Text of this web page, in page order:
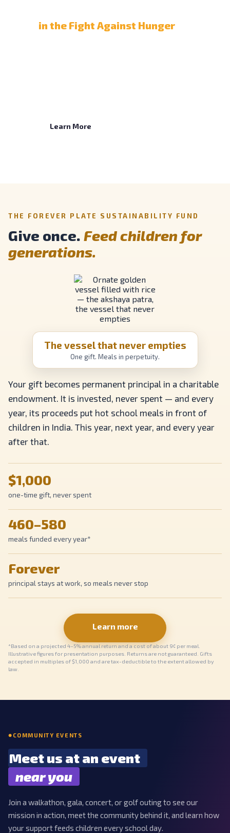
in the Fight Against Hunger
Learn More
THE FOREVER PLATE SUSTAINABILITY FUND
Give once. Feed children for
generations.
The vessel that never empties
One gift. Meals in perpetuity.
Your gift becomes permanent principal in a charitable
endowment. It is invested, never spent — and every
year, its proceeds put hot school meals in front of
children in India. This year, next year, and every year
after that.
$1,000
one-time gift, never spent
460–580
meals funded every year*
Forever
principal stays at work, so meals never stop
Learn more
*Based on a projected 4–5% annual return and a cost of about 9¢ per meal.
Illustrative figures for presentation purposes. Returns are not guaranteed. Gifts
accepted in multiples of $1,000 and are tax-deductible to the extent allowed by
law.
COMMUNITY EVENTS
Meet us at an event
near you
Join a walkathon, gala, concert, or golf outing to see our
mission in action, meet the community behind it, and learn how
your support feeds children every school day.